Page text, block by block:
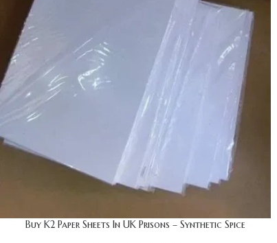
Buy K2 Paper Sheets In UK Prisons – Synthetic Spice